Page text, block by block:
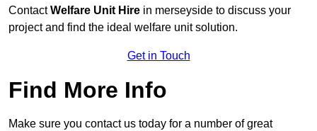
ContactWelfare Unit Hire in merseyside to discuss your
project and find the ideal welfare unit solution.
Get in Touch
Find More Info
Make sure you contact us today for a number of great